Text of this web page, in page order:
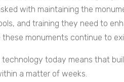
with maintaining the
and training they need to
monuments continue to
today means that
a matter of weeks.